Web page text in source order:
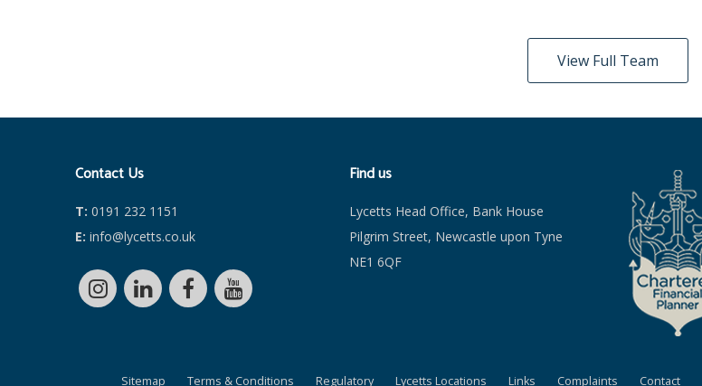
View Full Team
Contact Us
T: 0191 232 1151
E: info@lycetts.co.uk
Find us
Lycetts Head Office, Bank House
Pilgrim Street, Newcastle upon Tyne
NE1 6QF
Sitemap Terms & Conditions Regulatory Lycetts Locations Links Complaints Contact